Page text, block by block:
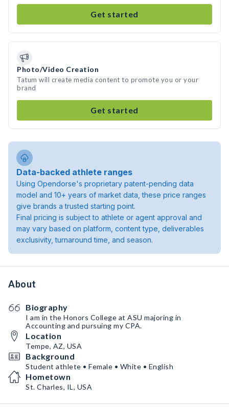
Get started
Photo/Video Creation
Tatum will create media content to promote you or your
brand
Get started
Data-backed athlete ranges
Using Opendorse's proprietary patent-pending data
model and 10+ years of market data, these price ranges
give brands a trusted starting point.
Final pricing is subject to athlete or agent approval and
may vary based on platform, content type, deliverables
exclusivity, turnaround time, and season.
About
Biography
I am in the Honors College at ASU majoring in
Accounting and pursuing my CPA.
Location
Tempe, AZ, USA
Background
Student athlete • Female • White • English
Hometown
St. Charles, IL, USA